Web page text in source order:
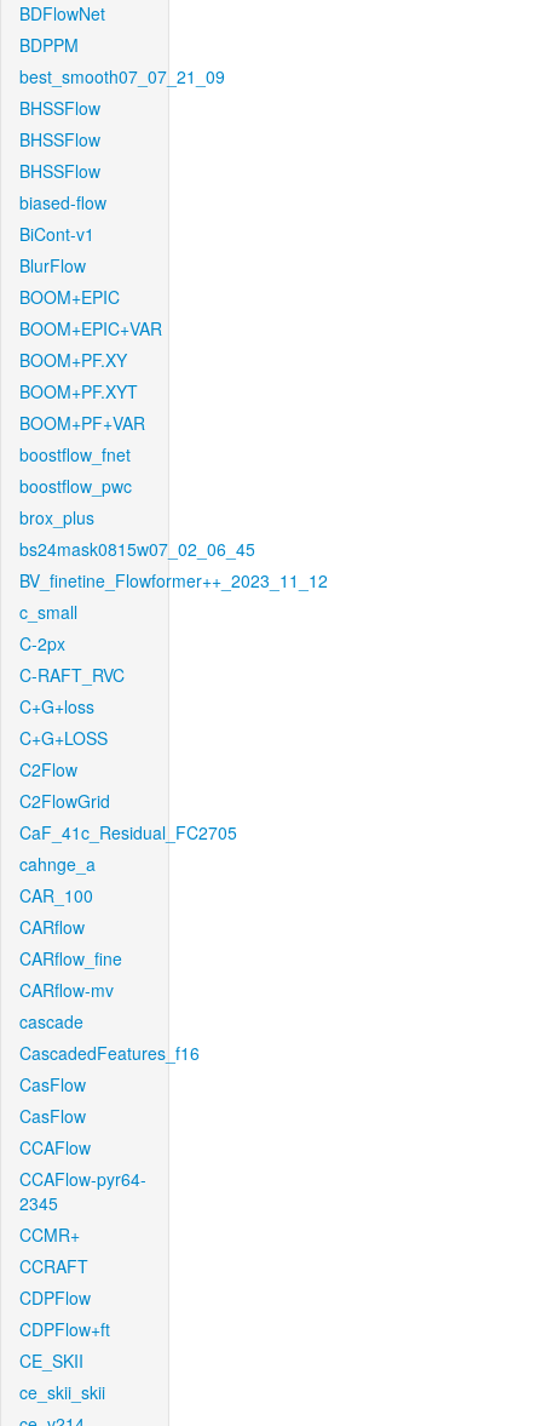
BDFlowNet
BDPPM
best_smooth07_07_21_09
BHSSFlow
BHSSFlow
BHSSFlow
biased-flow
BiCont-v1
BlurFlow
BOOM+EPIC
BOOM+EPIC+VAR
BOOM+PF.XY
BOOM+PF.XYT
BOOM+PF+VAR
boostflow_fnet
boostflow_pwc
brox_plus
bs24mask0815w07_02_06_45
BV_finetine_Flowformer++_2023_11_12
c_small
C-2px
C-RAFT_RVC
C+G+loss
C+G+LOSS
C2Flow
C2FlowGrid
CaF_41c_Residual_FC2705
cahnge_a
CAR_100
CARflow
CARflow_fine
CARflow-mv
cascade
CascadedFeatures_f16
CasFlow
CasFlow
CCAFlow
CCAFlow-pyr64-
2345
CCMR+
CCRAFT
CDPFlow
CDPFlow+ft
CE_SKII
ce_skii_skii